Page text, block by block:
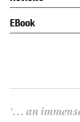
EBook
‘... an